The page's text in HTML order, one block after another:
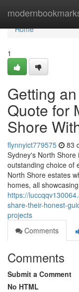
Home
Home
1
Getting
Quote for
Shore
flynnyict779575 83
Sydney's North
outstanding choice of
North Shore estates
homes, all
https://
share-their-honest-
projects
Comments
Comments
Submit a Comment
No HTML